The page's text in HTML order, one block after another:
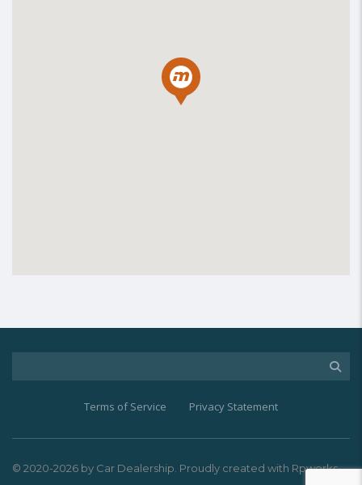
Terms of Service Privacy Statement
© 2020-2026 by Car Dealership. Proudly created with Rpworks